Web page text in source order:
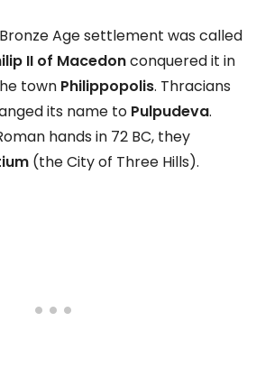
Age settlement was called
II of Macedonconquered it in
town Philippopolis. Thracians
its name to Pulpudeva.
hands in 72 BC, they
(the City of Three Hills).